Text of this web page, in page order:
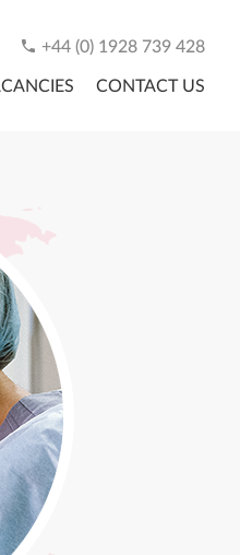
+44 (0) 1928 739 428
CONTACT US